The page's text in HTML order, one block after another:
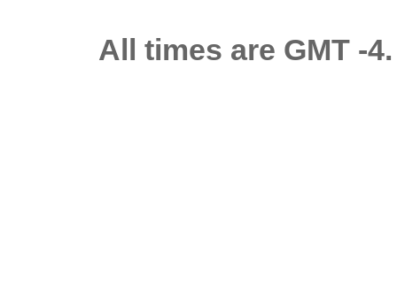
All times are GMT -